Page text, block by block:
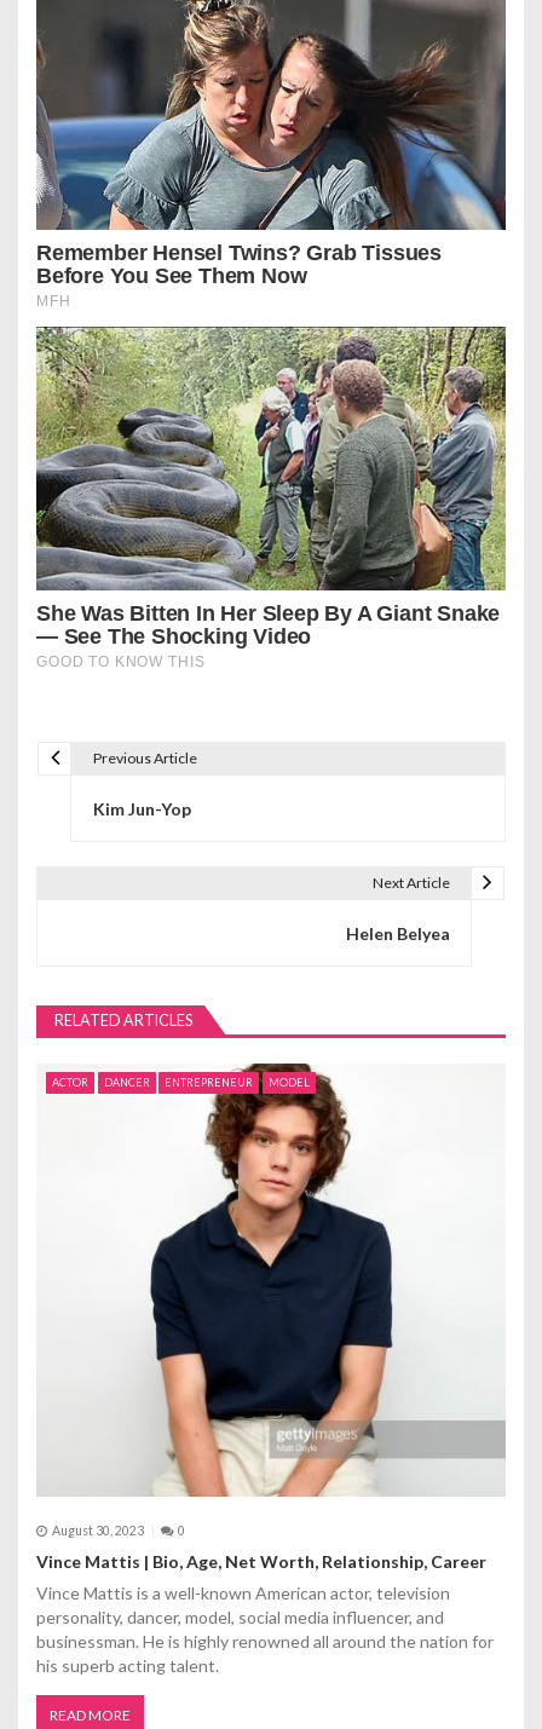
a
v
Previous Article
Kim Jun-Yop
Next Article
Helen Belyea
RELATED ARTICLES
ACTOR DANCER ENTREPRENEUR MODEL
August 30, 2023 0
Vince Mattis | Bio, Age, Net Worth, Relationship, Career
Vince Mattis is a well-known American actor, television
personality, dancer, model, social media influencer, and
businessman. He is highly renowned all around the nation for
his superb acting talent.
READ MORE